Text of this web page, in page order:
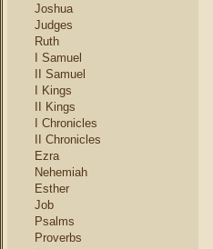
Joshua
Judges
Ruth
I Samuel
II Samuel
I Kings
II Kings
I Chronicles
II Chronicles
Ezra
Nehemiah
Esther
Job
Psalms
Proverbs